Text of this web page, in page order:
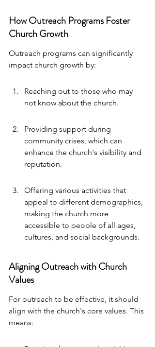
How Outreach Programs Foster
Church Growth
Outreach programs can significantly
impact church growth by:
Reaching out to those who may
not know about the church.
Providing support during
community crises, which can
enhance the church's visibility and
reputation.
Offering various activities that
appeal to different demographics,
making the church more
accessible to people of all ages,
cultures, and social backgrounds.
Aligning Outreach with Church
Values
For outreach to be effective, it should
align with the church's core values. This
means: